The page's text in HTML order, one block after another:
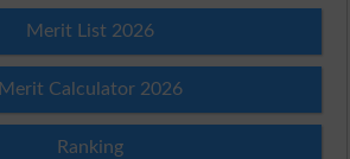
Merit List 2026
Merit Calculator 2026
Ranking